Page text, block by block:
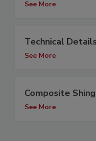
See More
Technical
See More
Composite
See More